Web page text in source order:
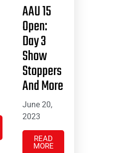
AAU 15
Open:
Day 3
Show
Stoppers
And More
June 20,
2023
READ
MORE